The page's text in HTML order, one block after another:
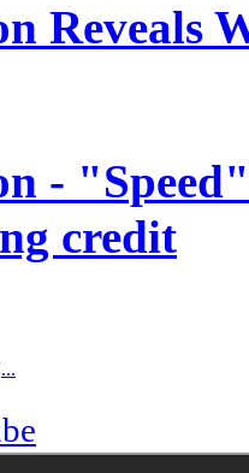
Reveals
-
credit
...